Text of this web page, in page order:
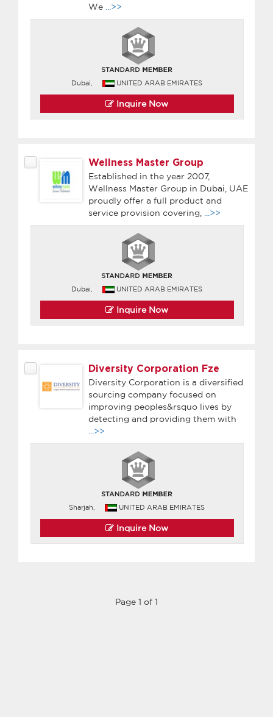
We
...>>
Dubai, UNITED ARAB EMIRATES
Inquire Now
Wellness Master Group
Established in the year 2007,
Wellness Master Group in Dubai, UAE
proudly offer a full product and
service provision covering,
...>>
Dubai, UNITED ARAB EMIRATES
Inquire Now
Diversity Corporation Fze
Diversity Corporation is a diversified
sourcing company focused on
improving peoples&rsquo lives by
detecting and providing them with
...>>
Sharjah, UNITED ARAB EMIRATES
Inquire Now
Page 1 of 1